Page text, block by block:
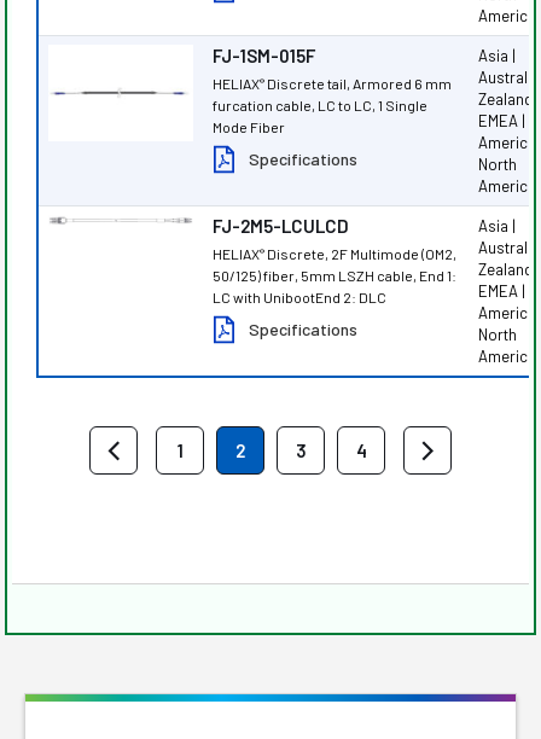
America
FJ-1SM-015F
HELIAX® Discrete tail, Armored 6 mm
furcation cable, LC to LC, 1 Single
Mode Fiber
Specifications
Asia |
Zealand |
EMEA |
America
North
America
FJ-2M5-LCULCD
HELIAX® Discrete, 2F Multimode (OM2,
50/125) fiber, 5mm LSZH cable, End 1:
LC with UnibootEnd 2: DLC
Specifications
Asia |
Zealand |
EMEA |
America
North
America
1 2 3 4